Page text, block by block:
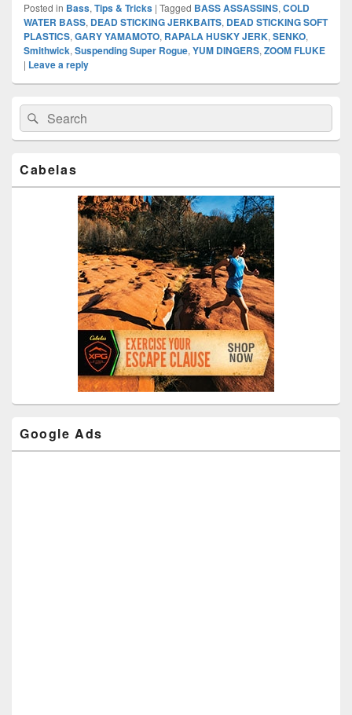
Posted in Bass, Tips & Tricks | Tagged BASS ASSASSINS, COLD
WATER BASS, DEAD STICKING JERKBAITS, DEAD STICKING SOFT
PLASTICS, GARY YAMAMOTO, RAPALA HUSKY JERK, SENKO,
Smithwick, Suspending Super Rogue, YUM DINGERS, ZOOM FLUKE
| Leave a reply
Primary
Sidebar
Widget
Area
Search
for:
Search
Cabelas
Google Ads